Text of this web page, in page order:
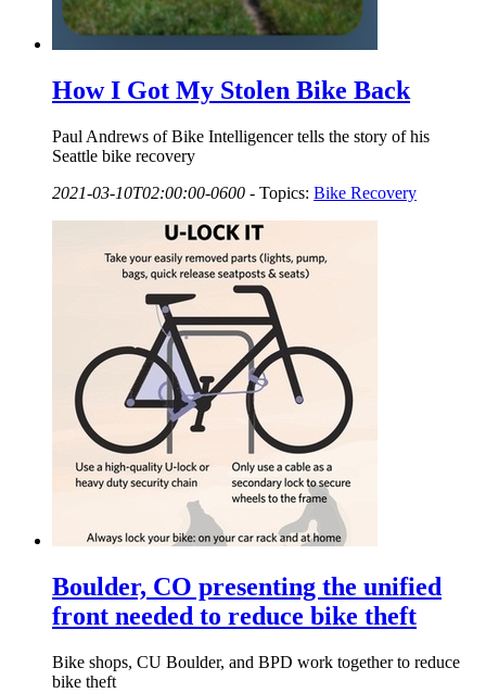
How I Got My Stolen Bike Back
Paul Andrews of Bike Intelligencer tells the story of his
Seattle bike recovery
2021-03-10T02:00:00-0600 - Topics: Bike Recovery
Boulder, CO presenting the unified
front needed to reduce bike theft
Bike shops, CU Boulder, and BPD work together to reduce
bike theft